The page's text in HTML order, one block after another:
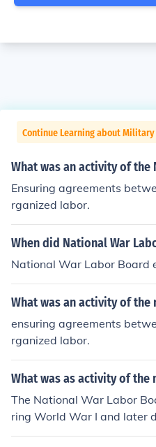
Continue Learning about
What was an activity of the
Ensuring agreements
rganized labor.
When did National War
National War Labor Board
What was an activity of
ensuring agreements
rganized labor.
What was as activity of
The National War Labor
ring World War I and later
o mediate labor disputes